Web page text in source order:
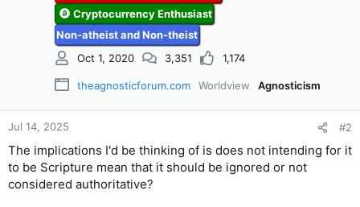
Cryptocurrency Enthusiast
Non-atheist and Non-theist
Oct 1, 2020
3,351 1,174
theagnosticforum.com Worldview Agnosticism
Jul 14, 2025 #2
The implications I'd be thinking of is does not intending for it
to be Scripture mean that it should be ignored or not
considered authoritative?